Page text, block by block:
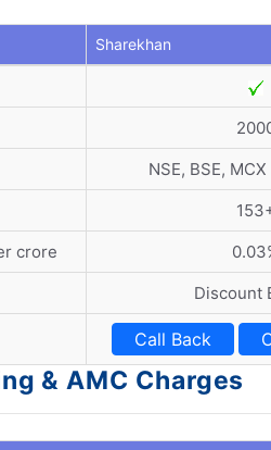
Sharekhan
NSE, BSE,
crore
Discount
Call Back
& AMC Charges